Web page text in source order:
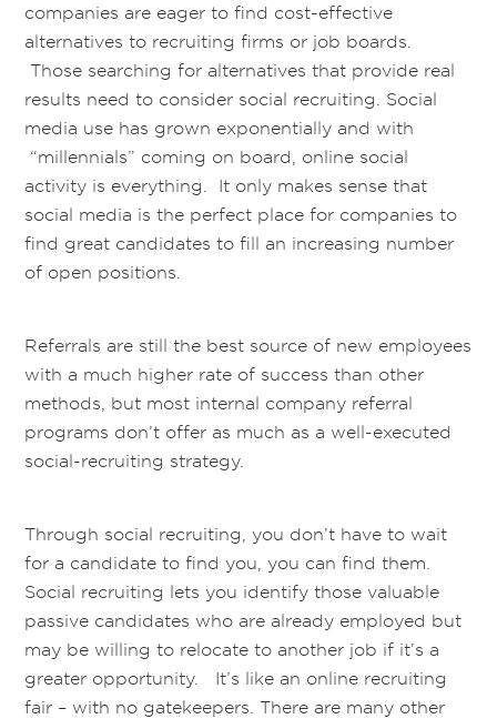
companies are eager to find cost-effective
alternatives to recruiting firms or job boards.
Those searching for alternatives that provide real
results need to consider social recruiting. Social
media use has grown exponentially and with
“millennials” coming on board, online social
activity is everything. It only makes sense that
social media is the perfect place for companies to
find great candidates to fill an increasing number
of open positions.
Referrals are still the best source of new employees
with a much higher rate of success than other
methods, but most internal company referral
programs don’t offer as much as a well-executed
social-recruiting strategy.
Through social recruiting, you don’t have to wait
for a candidate to find you, you can find them.
Social recruiting lets you identify those valuable
passive candidates who are already employed but
may be willing to relocate to another job if it’s a
greater opportunity. It’s like an online recruiting
fair – with no gatekeepers. There are many other